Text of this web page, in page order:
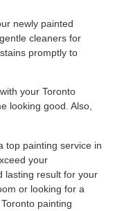
newly painted
cleaners for
promptly to
your Toronto
looking good. Also,
top painting service in
your
lasting result for your
or looking for a
Toronto painting